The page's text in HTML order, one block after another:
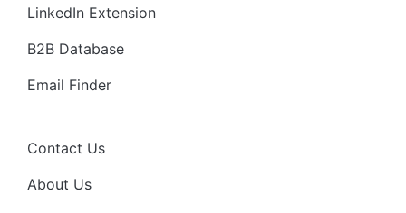
LinkedIn Extension
B2B Database
Email Finder
Contact Us
About Us